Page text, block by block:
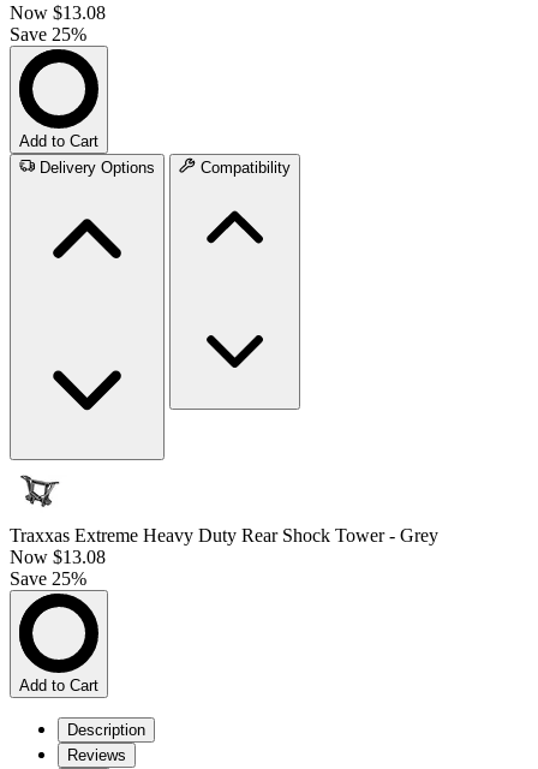
Now $13.08
Save 25%
Add to Cart
Delivery Options
Compatibility
Traxxas Extreme Heavy Duty Rear Shock Tower - Grey
Now $13.08
Save 25%
Add to Cart
Description
Reviews